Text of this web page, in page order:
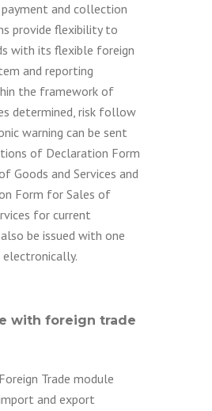
payment and collection
provide flexibility to
with its flexible foreign
and reporting
the framework of
determined, risk follow
warning can be sent
of Declaration Form
Goods and Services and
Form for Sales of
for current
be issued with one
with foreign trade
Trade module
and export